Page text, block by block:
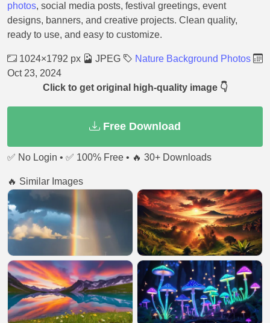
photos, social media posts, festival greetings, event
designs, banners, and creative projects. Clean quality,
ready to use, and easy to customize.
1024×1792 px JPEG
Nature Background Photos
Oct 23, 2024
Click to get original high-quality image 👇
Free Download
✅ No Login • ✅ 100% Free • 🔥 30+ Downloads
🔥 Similar Images